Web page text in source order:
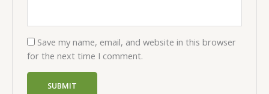
Save my name, email, and website in this browser
for the next time I comment.